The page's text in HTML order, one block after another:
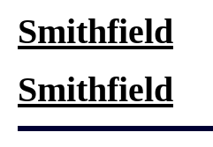
Smithfield
Smithfield